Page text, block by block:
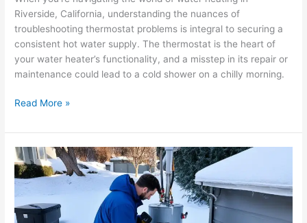
Riverside, California, understanding the nuances of
troubleshooting thermostat problems is integral to securing a
consistent hot water supply. The thermostat is the heart of
your water heater’s functionality, and a misstep in its repair or
maintenance could lead to a cold shower on a chilly morning.
Read More »
Ensuring
Optimal
Performance:
Winterizing
Your